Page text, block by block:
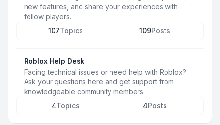
new features, and share your experiences with
fellow players.
107Topics 109Posts
Roblox Help Desk
Facing technical issues or need help with Roblox?
Ask your questions here and get support from
knowledgeable community members.
4Topics 4Posts